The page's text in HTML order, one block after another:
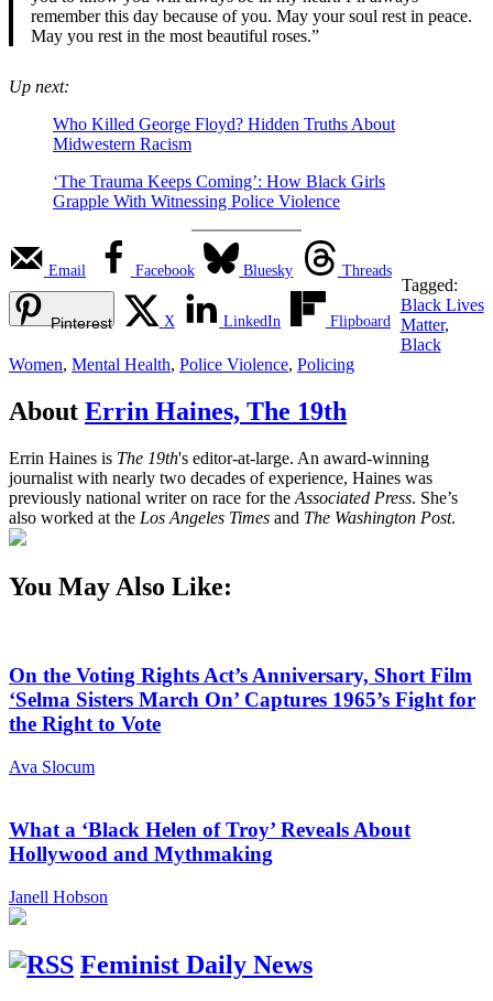
remember this day because of you. May your soul rest in peace.
May you rest in the most beautiful roses.”
Up next:
Who Killed George Floyd? Hidden Truths About
Midwestern Racism
‘The Trauma Keeps Coming’: How Black Girls
Grapple With Witnessing Police Violence
Email Facebook Bluesky Threads
Pinterest X LinkedIn Flipboard
Tagged:
Black Lives
Matter,
Black
Women, Mental Health, Police Violence, Policing
About Errin Haines, The 19th
Errin Haines is The 19th's editor-at-large. An award-winning
journalist with nearly two decades of experience, Haines was
previously national writer on race for the Associated Press. She’s
also worked at the Los Angeles Times and The Washington Post.
You May Also Like:
On the Voting Rights Act’s Anniversary, Short Film
‘Selma Sisters March On’ Captures 1965’s Fight for
the Right to Vote
Ava Slocum
What a ‘Black Helen of Troy’ Reveals About
Hollywood and Mythmaking
Janell Hobson
Feminist Daily News